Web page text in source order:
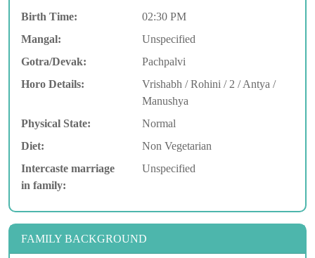
Birth Time:
02:30 PM
Mangal:
Unspecified
Gotra/Devak:
Pachpalvi
Horo Details:
Vrishabh / Rohini / 2 / Antya /
Manushya
Physical State:
Normal
Diet:
Non Vegetarian
Intercaste marriage
in family:
Unspecified
FAMILY BACKGROUND